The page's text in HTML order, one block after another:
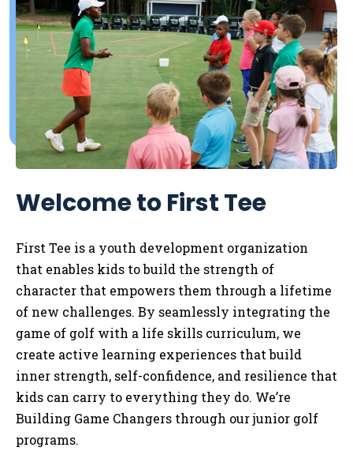
Welcome to First Tee
First Tee is a youth development organization
that enables kids tobuild the strength of
character that empowers them through a lifetime
of new challenges. By seamlessly integrating the
game of golf with a life skills curriculum, we
create active learning experiences that build
inner strength, self-confidence, and resilience that
kids can carry to everything they do. We’re
Building Game Changers through our junior golf
programs.